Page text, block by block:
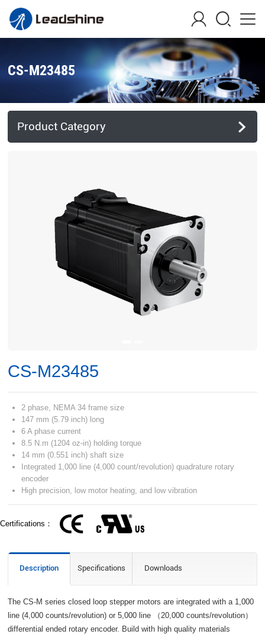
CS-M23485
Product Category
CS-M23485
2 phase, NEMA 34 frame size
147 mm (5.79 inch) long
6 A phase current
8.5 N.m (1204 oz-in) holding torque
14 mm (0.551 inch) shaft size
Integrated 1,000 line (4,000 count/revolution) quadrature rotary
encoder
High precision, low motor heating, and low vibration
Certifications：
Description Specifications Downloads
The CS-M series closed loop stepper motors are integrated with a 1,000
line (4,000 counts/revolution) or 5,000 line （20,000 counts/revolution）
differential ended rotary encoder. Build with high quality materials